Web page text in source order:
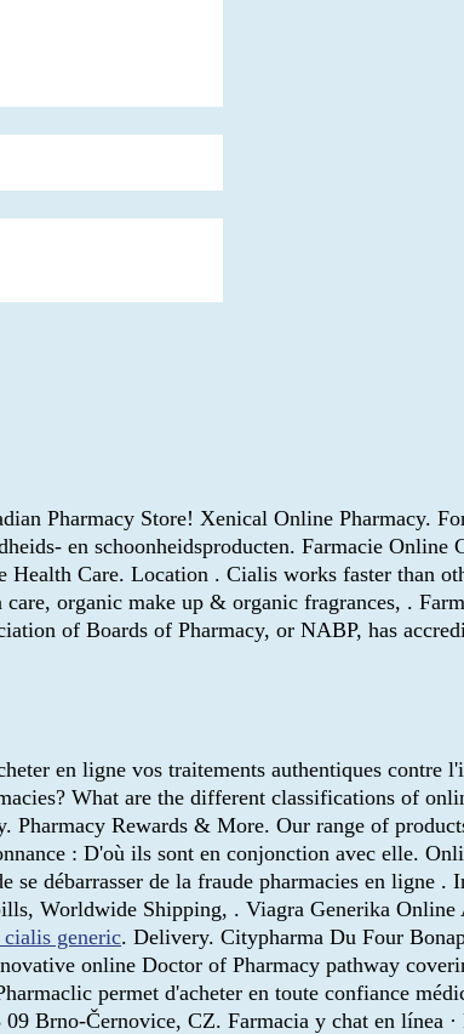
Pharmacy Store! Xenical Online Pharmacy.
en schoonheidsproducten. Farmacie Online
Care. Location . Cialis works faster than
organic make up & organic fragrances, .
of Boards of Pharmacy, or NABP, has
en ligne vos traitements authentiques contre
What are the different classifications of
Rewards & More. Our range of
: D'où ils sont en conjonction avec elle.
débarrasser de la fraude pharmacies en ligne .
Worldwide Shipping, . Viagra Generika Online
generic. Delivery. Citypharma Du Four
online Doctor of Pharmacy pathway
permet d'acheter en toute confiance
Brno-Černovice, CZ. Farmacia y chat en línea ·